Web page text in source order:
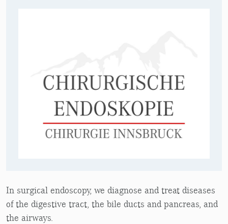
In surgical endoscopy, we diagnose and treat diseases
of the digestive tract, the bile ducts and pancreas, and
the airways.